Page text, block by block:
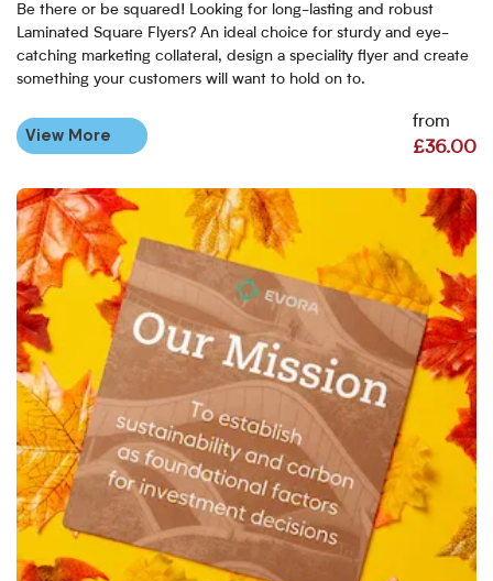
Be there or be squared! Looking for long-lasting and robust
Laminated Square Flyers? An ideal choice for sturdy and eye-
catching marketing collateral, design a speciality flyer and create
something your customers will want to hold on to.
from
£36.00
View More
View More Square Flyers